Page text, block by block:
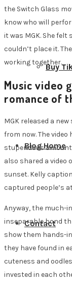
Buy
Blog Home
Contact
the Switch Glass
know who will
it was MGK. She
couldn’t place it.
working together.
Music video
romance of
MGK released a
from now. The
stupendous
also shared a video
sunset. Kelly
captured people’s
Anyway, the much-
inseparable bond
show them hands-
they have found in
cuteness and
invested in each